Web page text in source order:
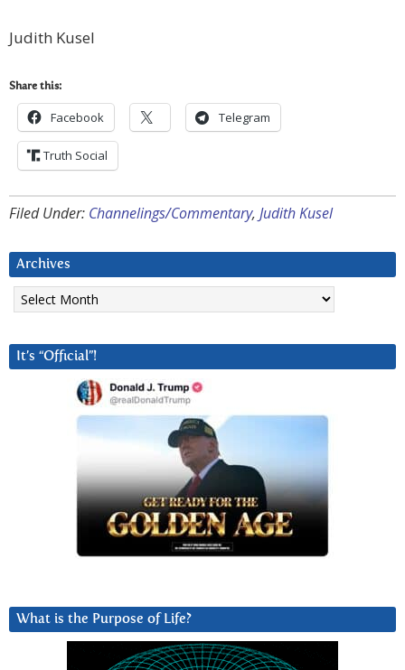
Judith Kusel
Share this:
Facebook Telegram
Truth Social
Filed Under: Channelings/Commentary, Judith Kusel
Archives
Archives
It’s “Official”!
What is the Purpose of Life?